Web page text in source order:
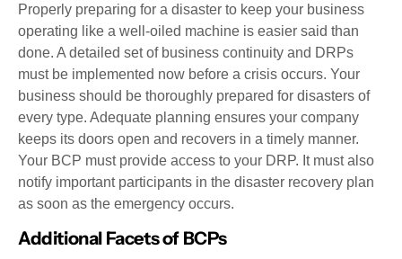
Properly preparing for a disaster to keep your business
operating like a well-oiled machine is easier said than
done. A detailed set of business continuity and DRPs
must be implemented now before a crisis occurs. Your
business should be thoroughly prepared for disasters of
every type. Adequate planning ensures your company
keeps its doors open and recovers in a timely manner.
Your BCP must provide access to your DRP. It must also
notify important participants in the disaster recovery plan
as soon as the emergency occurs.
Additional Facets of BCPs